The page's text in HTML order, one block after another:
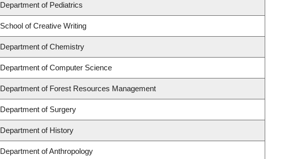
Department of Pediatrics
School of Creative Writing
Department of Chemistry
Department of Computer Science
Department of Forest Resources Management
Department of Surgery
Department of History
Department of Anthropology